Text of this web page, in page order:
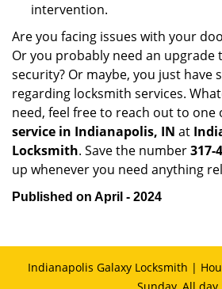
intervention.
Are you facing issues with your
Or you probably need an upgrade
security? Or maybe, you just have
regarding locksmith services.
need, feel free to reach out to one
service in Indianapolis, IN at
Locksmith. Save the number317-
up whenever you need anything
Published on April - 2024
Indianapolis Galaxy Locksmith |